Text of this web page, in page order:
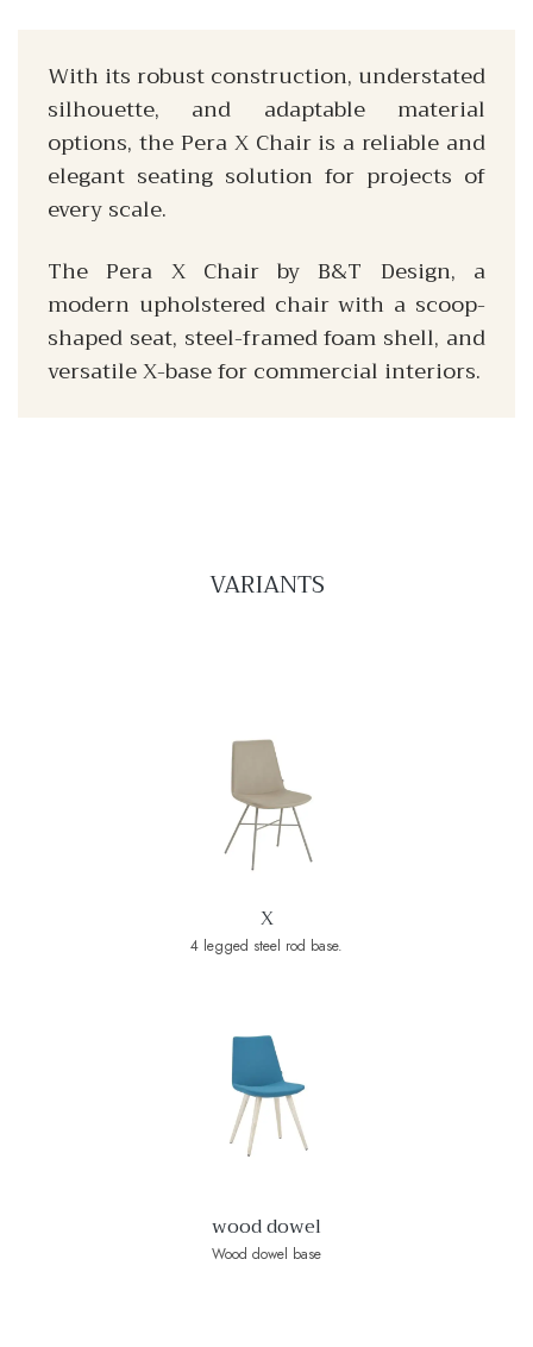
With its robust construction, understated
silhouette, and adaptable material
options, the Pera X Chair is a reliable and
elegant seating solution for projects of
every scale.
The Pera X Chair by B&T Design, a
modern upholstered chair with a scoop-
shaped seat, steel-framed foam shell, and
versatile X-base for commercial interiors.
VARIANTS
X
4 legged steel rod base.
wood dowel
Wood dowel base